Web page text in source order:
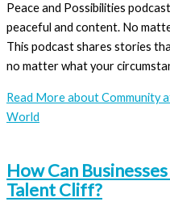
Peace and Possibilities
peaceful and content. No
This podcast shares stories
no matter what your
Read Moreabout Community
World
How Can
Talent Cliff?